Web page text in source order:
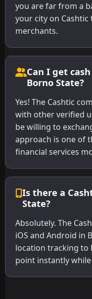
you are far from a
your city on
merchants.
Can I get
Borno State?
Yes! The Cashtic
with other verified
be willing to
approach is one of
financial services
Is there a
State?
Absolutely. The
iOS and Android in
location tracking to
point instantly